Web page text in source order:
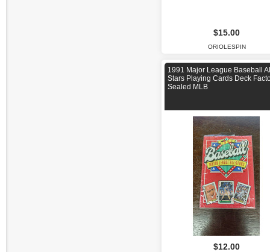
$15.00
ORIOLESPIN
1991 Major League Baseball
Stars Playing Cards Deck
Sealed MLB
$12.00